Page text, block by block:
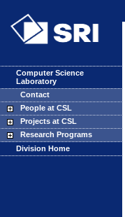
Computer Science
Laboratory
Contact
People at CSL
Projects at CSL
Research Programs
Division Home